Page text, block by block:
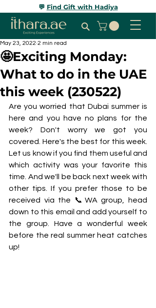
💬 Find Gift with Hadiya
🤩Exciting Monday:
What to do in the UAE
this week (230522)
May 23, 2022 2 min read
Are you worried that Dubai summer is
here and you have no plans for the
week? Don't worry we got you
covered. Here's the best for this week.
Let us know if you find them useful and
which activity was your favorite this
time. And we'll be back next week with
other tips. If you prefer those to be
received via the 📞WA group, head
down to this email and add yourself to
the group. Have a wonderful week
before the real summer heat catches
up!